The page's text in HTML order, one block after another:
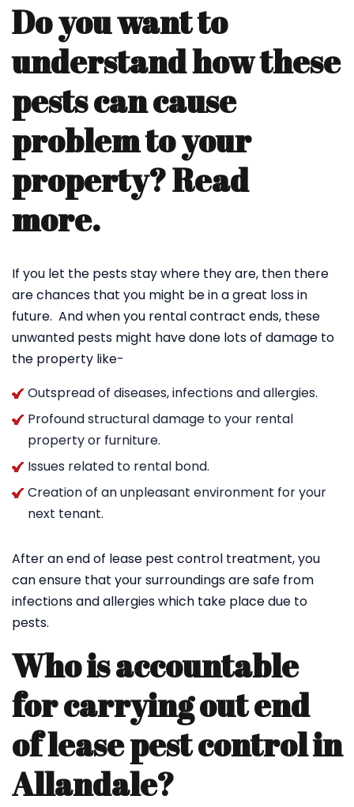
Do you want to
understand how these
pests can cause
problem to your
property? Read
more.
If you let the pests stay where they are, then there
are chances that you might be in a great loss in
future. And when you rental contract ends, these
unwanted pests might have done lots of damage to
the property like-
Outspread of diseases, infections and allergies.
Profound structural damage to your rental
property or furniture.
Issues related to rental bond.
Creation of an unpleasant environment for your
next tenant.
After an end of lease pest control treatment, you
can ensure that your surroundings are safe from
infections and allergies which take place due to
pests.
Who is accountable
for carrying out end
of lease pest control in
Allandale?